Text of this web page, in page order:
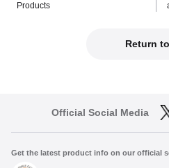
Products
Return
Official Social Media
Get the latest product info on our official